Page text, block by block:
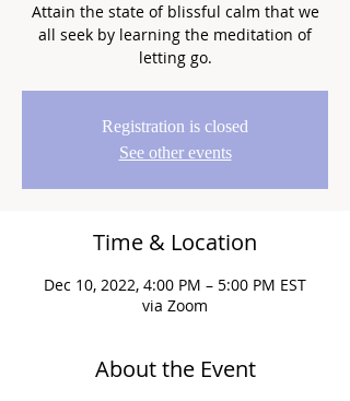
Attain the state of blissful calm that we
all seek by learning the meditation of
letting go.
Registration is closed
See other events
Time & Location
Dec 10, 2022, 4:00 PM – 5:00 PM EST
via Zoom
About the Event